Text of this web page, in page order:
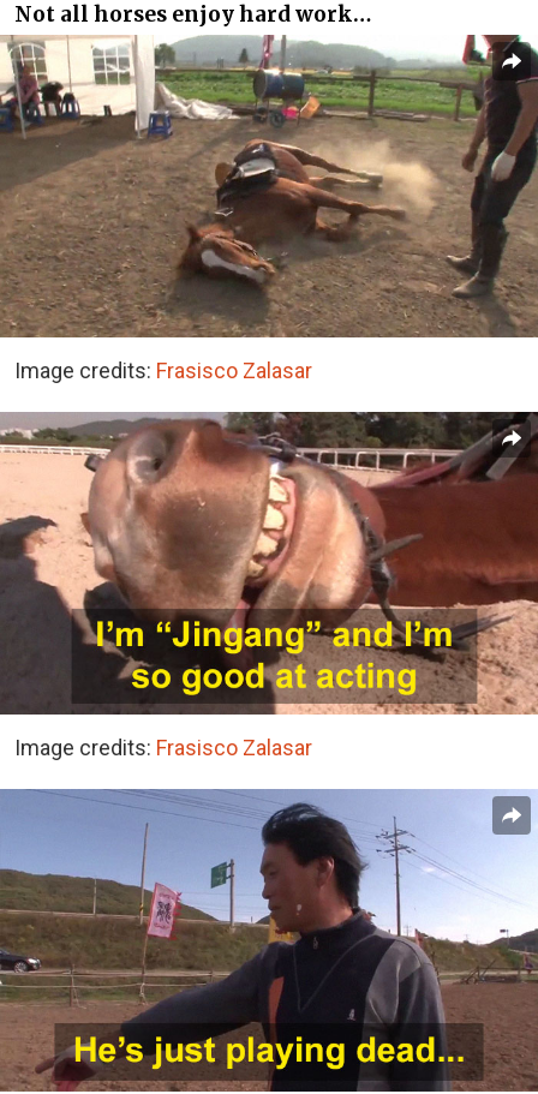
Not all horses enjoy hard work…
Image credits: Frasisco Zalasar
Image credits: Frasisco Zalasar